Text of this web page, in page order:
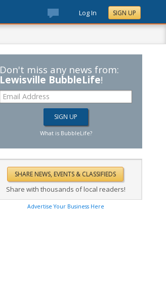
Log In SIGN UP
Don't miss any news from:
Lewisville BubbleLife!
What is BubbleLife?
Share with thousands of local readers!
Advertise Your Business Here